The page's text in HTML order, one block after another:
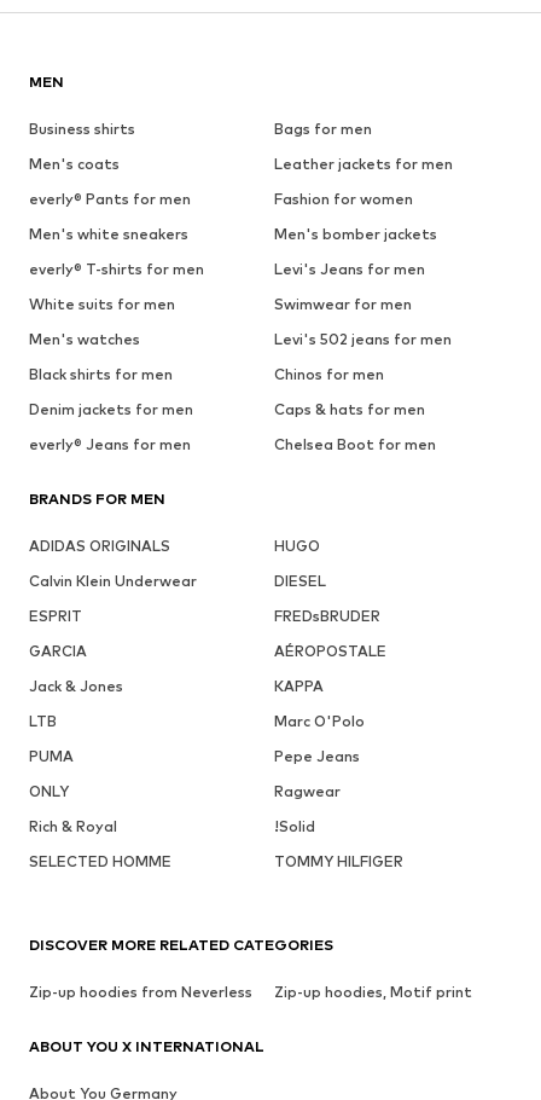
MEN
Business shirts
Bags for men
Men's coats
Leather jackets for men
everly® Pants for men
Fashion for women
Men's white sneakers
Men's bomber jackets
everly® T-shirts for men
Levi's Jeans for men
White suits for men
Swimwear for men
Men's watches
Levi's 502 jeans for men
Black shirts for men
Chinos for men
Denim jackets for men
Caps & hats for men
everly® Jeans for men
Chelsea Boot for men
BRANDS FOR MEN
ADIDAS ORIGINALS
HUGO
Calvin Klein Underwear
DIESEL
ESPRIT
FREDsBRUDER
GARCIA
AÉROPOSTALE
Jack & Jones
KAPPA
LTB
Marc O'Polo
PUMA
Pepe Jeans
ONLY
Ragwear
Rich & Royal
!Solid
SELECTED HOMME
TOMMY HILFIGER
DISCOVER MORE RELATED CATEGORIES
Zip-up hoodies from Neverless Zip-up hoodies, Motif print
ABOUT YOU X INTERNATIONAL
About You Germany